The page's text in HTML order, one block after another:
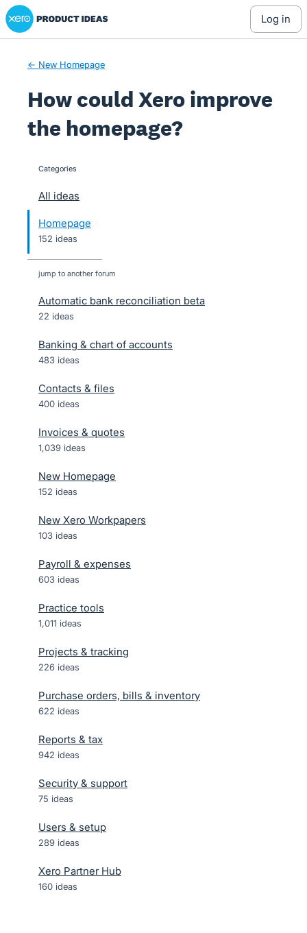
Skip
to
Xero Product Ideas homepage
log in
← New Homepage
How could Xero improve
the homepage?
categories
All ideas
Homepage
152 ideas
jump to another forum
Automatic bank reconciliation beta
22 ideas
Banking & chart of accounts
483 ideas
Contacts & files
400 ideas
Invoices & quotes
1,039 ideas
New Homepage
152 ideas
New Xero Workpapers
103 ideas
Payroll & expenses
603 ideas
Practice tools
1,011 ideas
Projects & tracking
226 ideas
Purchase orders, bills & inventory
622 ideas
Reports & tax
942 ideas
Security & support
75 ideas
Users & setup
289 ideas
Xero Partner Hub
160 ideas